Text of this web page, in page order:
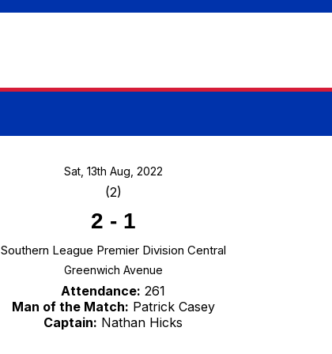
Sat, 13th Aug, 2022
(2)
2 - 1
Southern League Premier Division Central
Greenwich Avenue
Attendance: 261
Man of the Match: Patrick Casey
Captain: Nathan Hicks